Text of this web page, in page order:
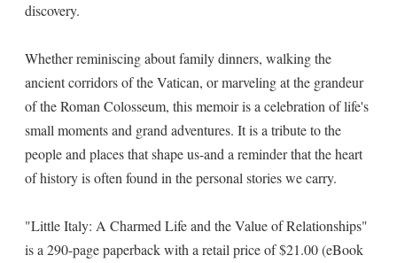
discovery.
Whether reminiscing about family dinners, walking the
ancient corridors of the Vatican, or marveling at the grandeur
of the Roman Colosseum, this memoir is a celebration of life's
small moments and grand adventures. It is a tribute to the
people and places that shape us-and a reminder that the heart
of history is often found in the personal stories we carry.
"Little Italy: A Charmed Life and the Value of Relationships"
is a 290-page paperback with a retail price of $21.00 (eBook